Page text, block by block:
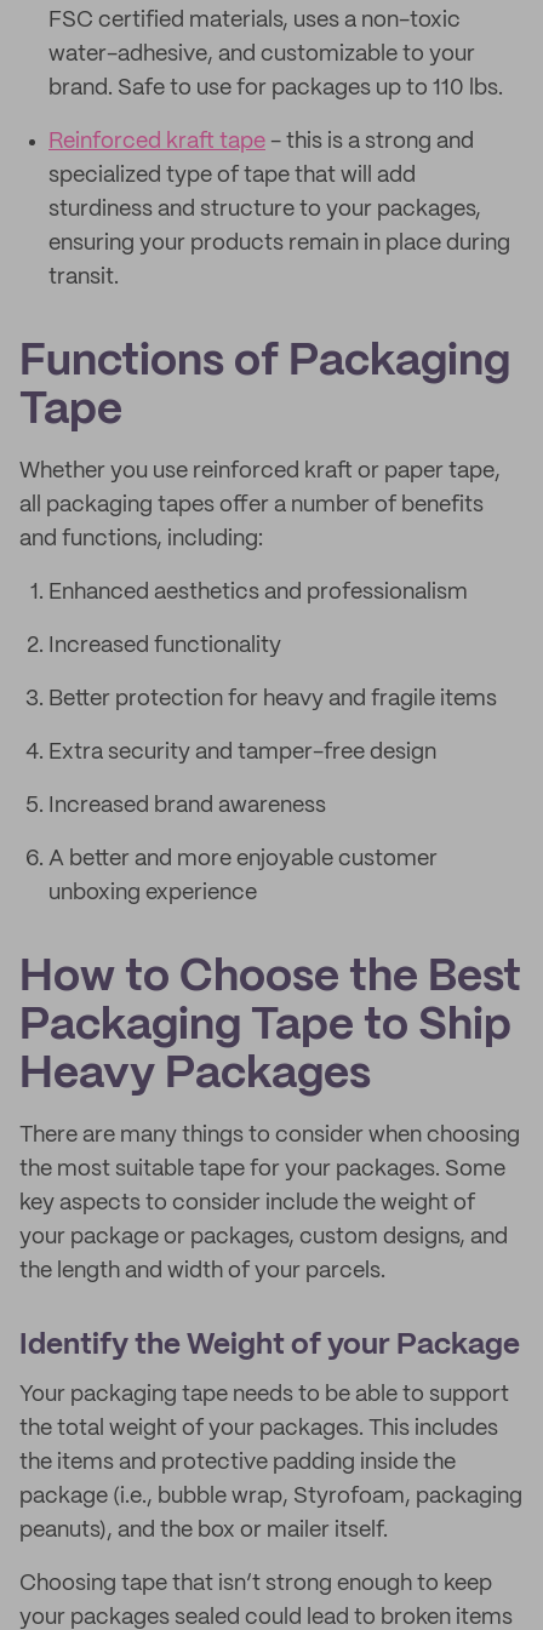
FSC certified materials, uses a non-toxic
water-adhesive, and customizable to your
brand. Safe to use for packages up to 110 lbs.
Reinforced kraft tape - this is a strong and
specialized type of tape that will add
sturdiness and structure to your packages,
ensuring your products remain in place during
transit.
Functions of Packaging
Tape
Whether you use reinforced kraft or paper tape,
all packaging tapes offer a number of benefits
and functions, including:
Enhanced aesthetics and professionalism
Increased functionality
Better protection for heavy and fragile items
Extra security and tamper-free design
Increased brand awareness
A better and more enjoyable customer
unboxing experience
How to Choose the Best
Packaging Tape to Ship
Heavy Packages
There are many things to consider when choosing
the most suitable tape for your packages. Some
key aspects to consider include the weight of
your package or packages, custom designs, and
the length and width of your parcels.
Identify the Weight of your Package
Your packaging tape needs to be able to support
the total weight of your packages. This includes
the items and protective padding inside the
package (i.e., bubble wrap, Styrofoam, packaging
peanuts), and the box or mailer itself.
Choosing tape that isn’t strong enough to keep
your packages sealed could lead to broken items